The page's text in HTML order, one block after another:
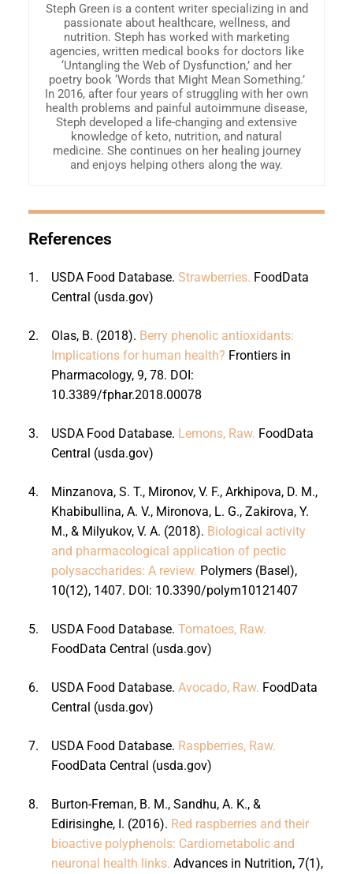
Steph Green is a content writer specializing in and
passionate about healthcare, wellness, and
nutrition. Steph has worked with marketing
agencies, written medical books for doctors like
‘Untangling the Web of Dysfunction,’ and her
poetry book ‘Words that Might Mean Something.’
In 2016, after four years of struggling with her own
health problems and painful autoimmune disease,
Steph developed a life-changing and extensive
knowledge of keto, nutrition, and natural
medicine. She continues on her healing journey
and enjoys helping others along the way.
References
1. USDA Food Database. Strawberries. FoodData
Central (usda.gov)
2. Olas, B. (2018). Berry phenolic antioxidants:
Implications for human health? Frontiers in
Pharmacology, 9, 78. DOI:
10.3389/fphar.2018.00078
3. USDA Food Database. Lemons, Raw. FoodData
Central (usda.gov)
4.
Minzanova, S. T., Mironov, V. F., Arkhipova, D. M.,
Khabibullina, A. V., Mironova, L. G., Zakirova, Y.
M., & Milyukov, V. A. (2018). Biological activity
and pharmacological application of pectic
polysaccharides: A review. Polymers (Basel),
10(12), 1407. DOI: 10.3390/polym10121407
5. USDA Food Database. Tomatoes, Raw.
FoodData Central (usda.gov)
6. USDA Food Database. Avocado, Raw. FoodData
Central (usda.gov)
7. USDA Food Database. Raspberries, Raw.
FoodData Central (usda.gov)
8.
Burton-Freman, B. M., Sandhu, A. K., &
Edirisinghe, I. (2016). Red raspberries and their
bioactive polyphenols: Cardiometabolic and
neuronal health links. Advances in Nutrition, 7(1),